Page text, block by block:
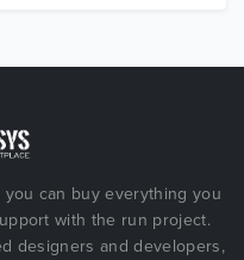
can buy everything you
with the run project.
designers and developers,